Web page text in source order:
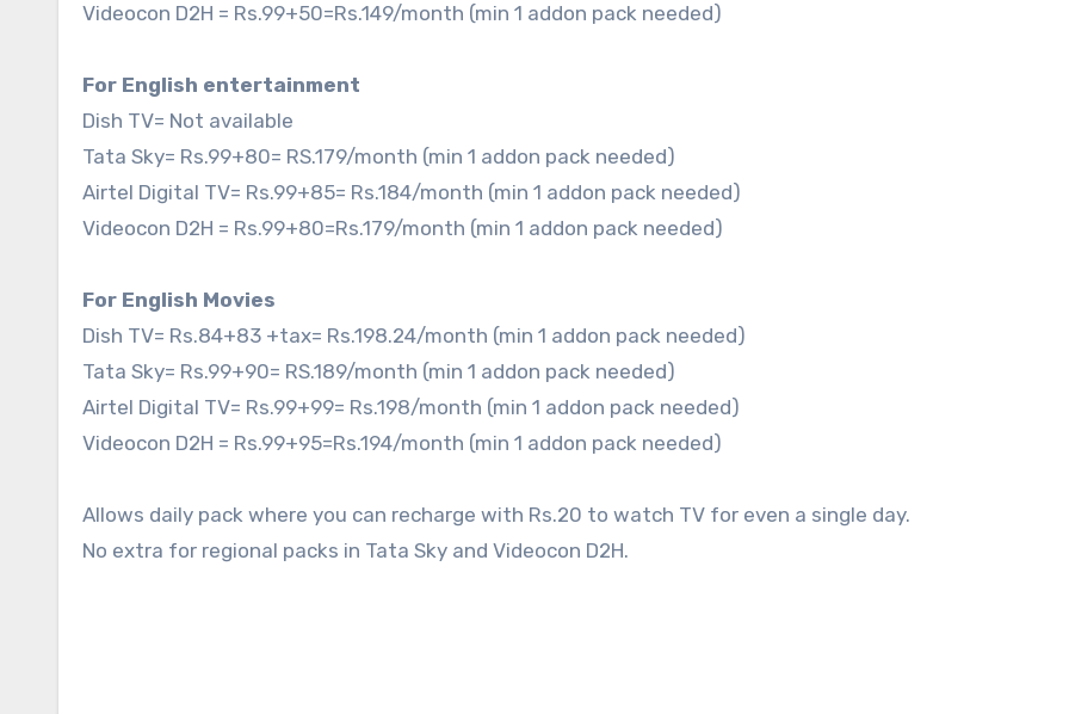
Videocon D2H = Rs.99+50=Rs.149/month (min 1 addon pack needed)
For English entertainment
Dish TV= Not available
Tata Sky= Rs.99+80= RS.179/month (min 1 addon pack needed)
Airtel Digital TV= Rs.99+85= Rs.184/month (min 1 addon pack needed)
Videocon D2H = Rs.99+80=Rs.179/month (min 1 addon pack needed)
For English Movies
Dish TV= Rs.84+83 +tax= Rs.198.24/month (min 1 addon pack needed)
Tata Sky= Rs.99+90= RS.189/month (min 1 addon pack needed)
Airtel Digital TV= Rs.99+99= Rs.198/month (min 1 addon pack needed)
Videocon D2H = Rs.99+95=Rs.194/month (min 1 addon pack needed)
Allows daily pack where you can recharge with Rs.20 to watch TV for even a single day.
No extra for regional packs in Tata Sky and Videocon D2H.